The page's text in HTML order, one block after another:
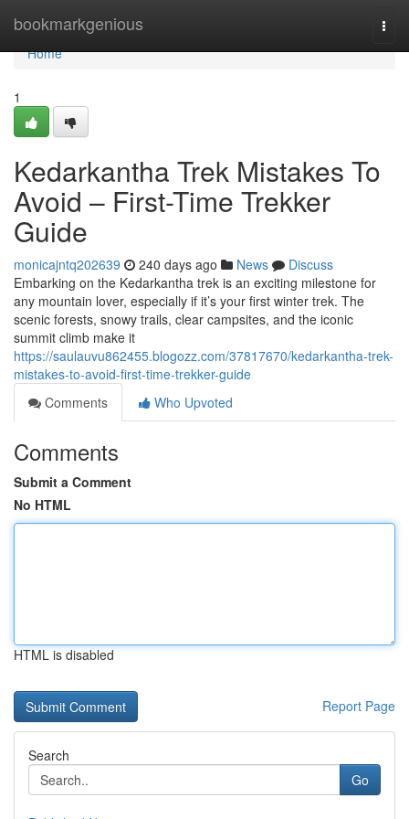
bookmarkgenious
Home
Home
1
Kedarkantha Trek Mistakes To
Avoid – First-Time Trekker
Guide
monicajntq202639 240 days ago News
Discuss
Embarking on the Kedarkantha trek is an exciting milestone for
any mountain lover, especially if it’s your first winter trek. The
scenic forests, snowy trails, clear campsites, and the iconic
summit climb make it
https://saulauvu862455.blogozz.com/37817670/kedarkantha-trek-
mistakes-to-avoid-first-time-trekker-guide
Comments
Who Upvoted
Comments
Submit a Comment
No HTML
HTML is disabled
Report Page
Search
Go